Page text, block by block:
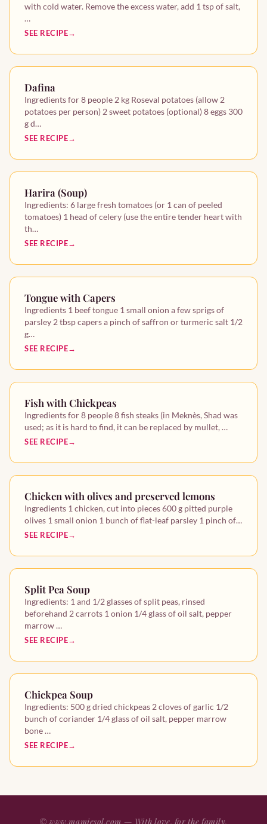
with cold water. Remove the excess water, add 1 tsp of salt,
…
SEE RECIPE
Dafina
Ingredients for 8 people 2 kg Roseval potatoes (allow 2
potatoes per person) 2 sweet potatoes (optional) 8 eggs 300
g d…
SEE RECIPE
Harira (Soup)
Ingredients: 6 large fresh tomatoes (or 1 can of peeled
tomatoes) 1 head of celery (use the entire tender heart with
th…
SEE RECIPE
Tongue with Capers
Ingredients 1 beef tongue 1 small onion a few sprigs of
parsley 2 tbsp capers a pinch of saffron or turmeric salt 1/2
g…
SEE RECIPE
Fish with Chickpeas
Ingredients for 8 people 8 fish steaks (in Meknès, Shad was
used; as it is hard to find, it can be replaced by mullet, …
SEE RECIPE
Chicken with olives and preserved lemons
Ingredients 1 chicken, cut into pieces 600 g pitted purple
olives 1 small onion 1 bunch of flat-leaf parsley 1 pinch of…
SEE RECIPE
Split Pea Soup
Ingredients: 1 and 1/2 glasses of split peas, rinsed
beforehand 2 carrots 1 onion 1/4 glass of oil salt, pepper
marrow …
SEE RECIPE
Chickpea Soup
Ingredients: 500 g dried chickpeas 2 cloves of garlic 1/2
bunch of coriander 1/4 glass of oil salt, pepper marrow
bone …
SEE RECIPE
©www.mamiesol.com — With love, for the family.